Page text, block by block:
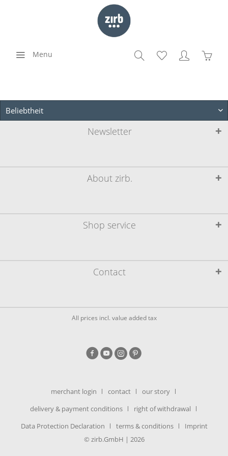
Menu
Contact
Shop service
About zirb.
Newsletter
All prices incl. value added tax
merchant login contact
our story
delivery & payment conditions
right of withdrawal
Data Protection Declaration
terms & conditions
Imprint
© zirb.GmbH | 2026